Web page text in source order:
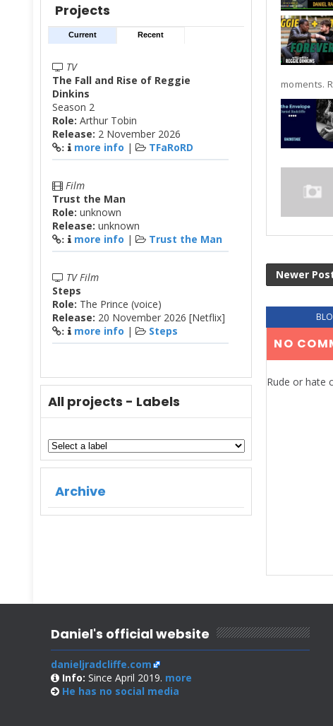
Projects
Current Recent
TV
The Fall and Rise of Reggie
Dinkins
Season 2
Role: Arthur Tobin
Release: 2 November 2026
: more info | TFaRoRD
Film
Trust the Man
Role: unknown
Release: unknown
: more info | Trust the Man
TV Film
Steps
Role: The Prince (voice)
Release: 20 November 2026 [Netflix]
: more info | Steps
All projects - Labels
Archive
moments.
Newer
NO
Rude or hate
Daniel's official website
danieljradcliffe.com
Info: Since April 2019. more
He has no social media